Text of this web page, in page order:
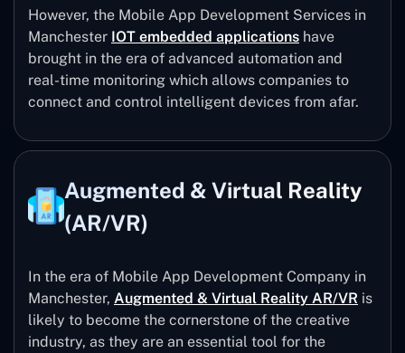
However, the Mobile App Development Services in
Manchester IOT embedded applications have
brought in the era of advanced automation and
real-time monitoring which allows companies to
connect and control intelligent devices from afar.
Augmented & Virtual Reality
(AR/VR)
In the era of Mobile App Development Company in
Manchester, Augmented & Virtual Reality AR/VR is
likely to become the cornerstone of the creative
industry, as they are an essential tool for the